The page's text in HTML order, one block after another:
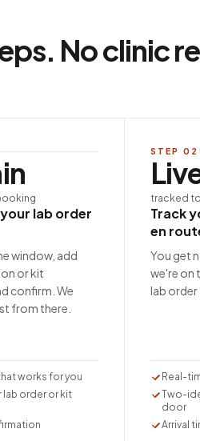
No clinic
lab order
window, add
or kit
confirm. We
from there.
works for you
lab order or kit
STEP 02
tracked
Track
en
You get
we're on
lab order
Real-
Two-
door
Arrival